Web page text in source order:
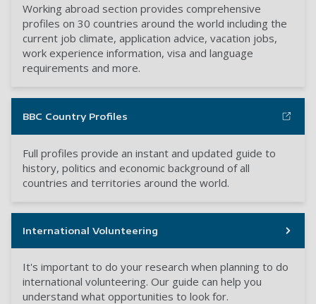
Working abroad section provides comprehensive
profiles on 30 countries around the world including the
current job climate, application advice, vacation jobs,
work experience information, visa and language
requirements and more.
BBC Country Profiles
Full profiles provide an instant and updated guide to
history, politics and economic background of all
countries and territories around the world.
International Volunteering
It's important to do your research when planning to do
international volunteering. Our guide can help you
understand what opportunities to look for.